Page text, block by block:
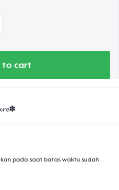
to cart
pada saat batas waktu sudah